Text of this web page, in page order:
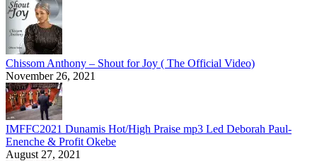
Chissom Anthony – Shout for Joy ( The Official Video)
November 26, 2021
IMFFC2021 Dunamis Hot/High Praise mp3 Led Deborah Paul-
Enenche & Profit Okebe
August 27, 2021